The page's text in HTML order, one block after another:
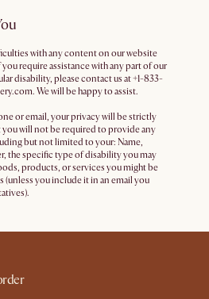
with any content on our website
require assistance with any part of our
disability, please contact us at +1-833-
We will be happy to assist.
or email, your privacy will be strictly
will not be required to provide any
but not limited to your: Name,
the specific type of disability you may
products, or services you might be
(unless you include it in an email you